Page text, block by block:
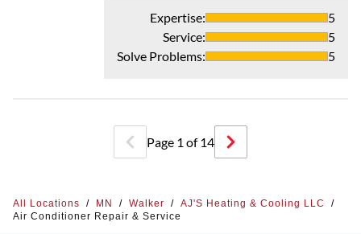
Expertise:
5
Service:
5
Solve Problems: 5
Page 1 of14
All Locations / MN / Walker / AJ'S Heating & Cooling LLC
/
Air Conditioner Repair & Service